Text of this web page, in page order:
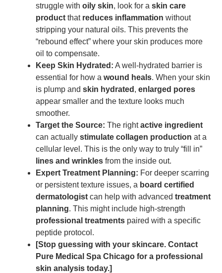
struggle with oily skin, look for a skin care
product that reduces inflammation without
stripping your natural oils. This prevents the
“rebound effect” where your skin produces more
oil to compensate.
Keep Skin Hydrated: A well-hydrated barrier is
essential for how a wound heals. When your skin
is plump and skin hydrated , enlarged pores
appear smaller and the texture looks much
smoother.
Target the Source: The rightactive ingredient
can actually stimulate collagen production at a
cellular level. This is the only way to truly “fill in”
lines and wrinkles from the inside out.
Expert Treatment Planning: For deeper scarring
or persistent texture issues, a board certified
dermatologist can help with advanced treatment
planning. This might include high-strength
professional treatments paired with a specific
peptide protocol.
[Stop guessing with your skincare. Contact
Pure Medical Spa Chicago for a professional
skin analysis today.]